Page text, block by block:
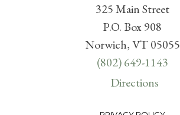
325 Main Street
P.O. Box 908
Norwich, VT 05055
(802) 649-1143
Directions